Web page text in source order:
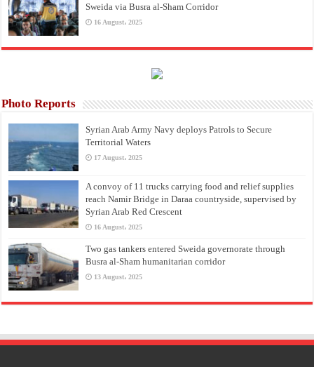
Sweida via Busra al-Sham Corridor
16 August، 2025
Photo Reports
Syrian Arab Army Navy deploys Patrols to Secure
Territorial Waters
17 August، 2025
A convoy of 11 trucks carrying food and relief supplies
reach Namir Bridge in Daraa countryside, supervised by
Syrian Arab Red Crescent
16 August، 2025
Two gas tankers entered Sweida governorate through
Busra al-Sham humanitarian corridor
13 August، 2025